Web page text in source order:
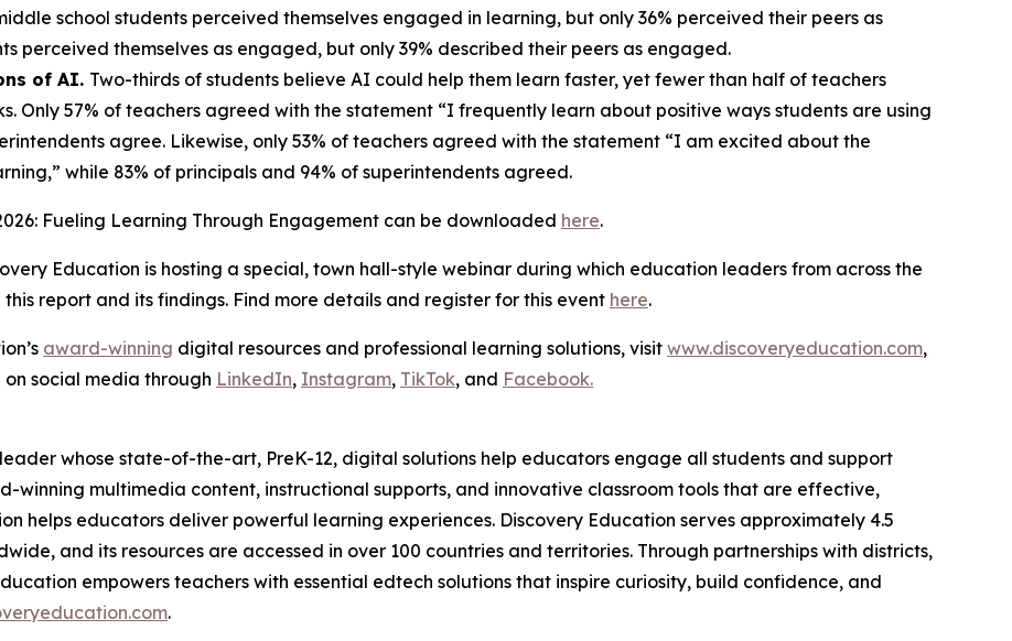
school students perceived themselves engaged in learning, but only 36% perceived their peers as
perceived themselves as engaged, but only 39% described their peers as engaged.
of AI. Two-thirds of students believe AI could help them learn faster, yet fewer than half of teachers
Only 57% of teachers agreed with the statement “I frequently learn about positive ways students are using
agree. Likewise, only 53% of teachers agreed with the statement “I am excited about the
while 83% of principals and 94% of superintendents agreed.
Fueling Learning Through Engagement can be downloaded here.
Education is hosting a special, town hall-style webinar during which education leaders from across the
report and its findings. Find more details and register for this event here.
award-winning digital resources and professional learning solutions, visit www.discoveryeducation.com,
social media through LinkedIn, Instagram, TikTok, and Facebook.
whose state-of-the-art, PreK-12, digital solutions help educators engage all students and support
winning multimedia content, instructional supports, and innovative classroom tools that are effective,
helps educators deliver powerful learning experiences. Discovery Education serves approximately 4.5
and its resources are accessed in over 100 countries and territories. Through partnerships with districts,
empowers teachers with essential edtech solutions that inspire curiosity, build confidence, and
.